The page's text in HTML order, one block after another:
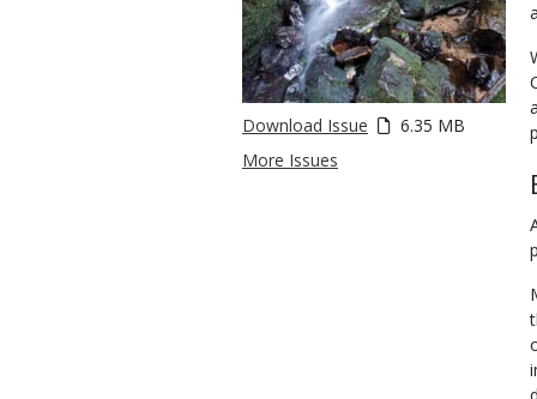
Download Issue
6.35 MB
More Issues